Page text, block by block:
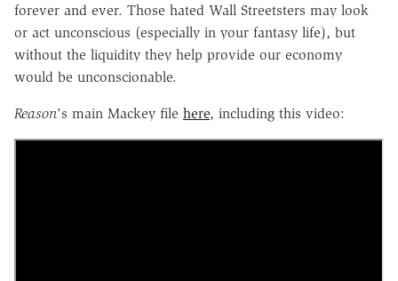
forever and ever. Those hated Wall Streetsters may look
or act unconscious (especially in your fantasy life), but
without the liquidity they help provide our economy
would be unconscionable.
Reason's main Mackey file here, including this video: